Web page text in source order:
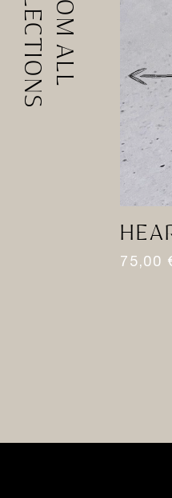
FROM ALL
75,00